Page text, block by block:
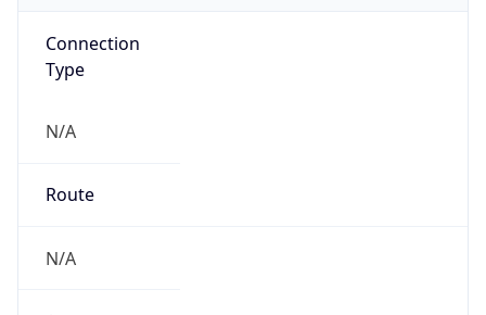
Connection
Type
N/A
Route
N/A